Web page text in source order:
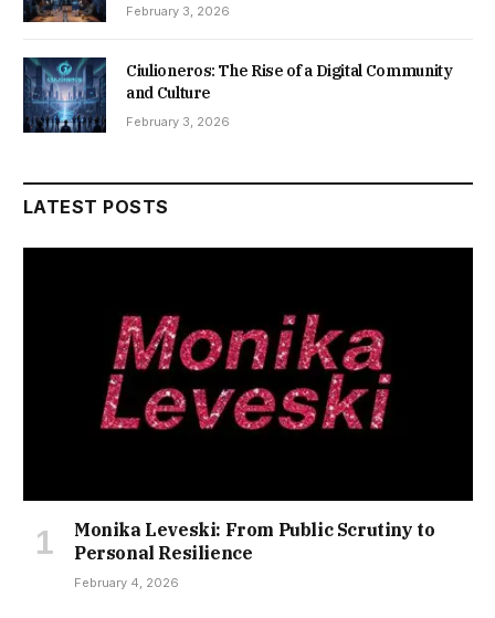
February 3, 2026
Ciulioneros: The Rise of a Digital Community
and Culture
February 3, 2026
LATEST POSTS
Monika Leveski: From Public Scrutiny to
Personal Resilience
February 4, 2026